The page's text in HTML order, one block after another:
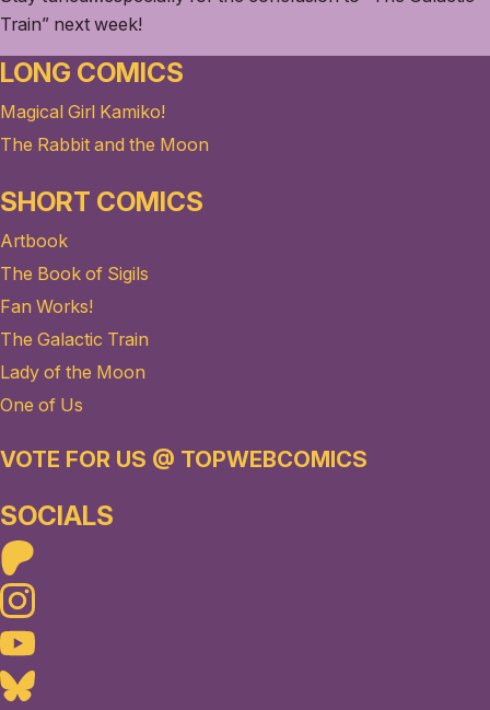
Train” next week!
LONG COMICS
Magical Girl Kamiko!
The Rabbit and the Moon
SHORT COMICS
Artbook
The Book of Sigils
Fan Works!
The Galactic Train
Lady of the Moon
One of Us
VOTE FOR US @ TOPWEBCOMICS
SOCIALS
Instagram
Youtube
Bluesky